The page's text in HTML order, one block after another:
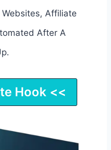
Websites, Affiliate
After A
Hook <<